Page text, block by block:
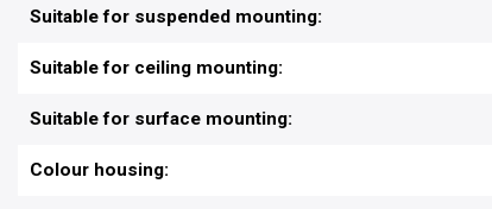
Suitable for suspended mounting:
Suitable for ceiling mounting:
Suitable for surface mounting:
Colour housing: